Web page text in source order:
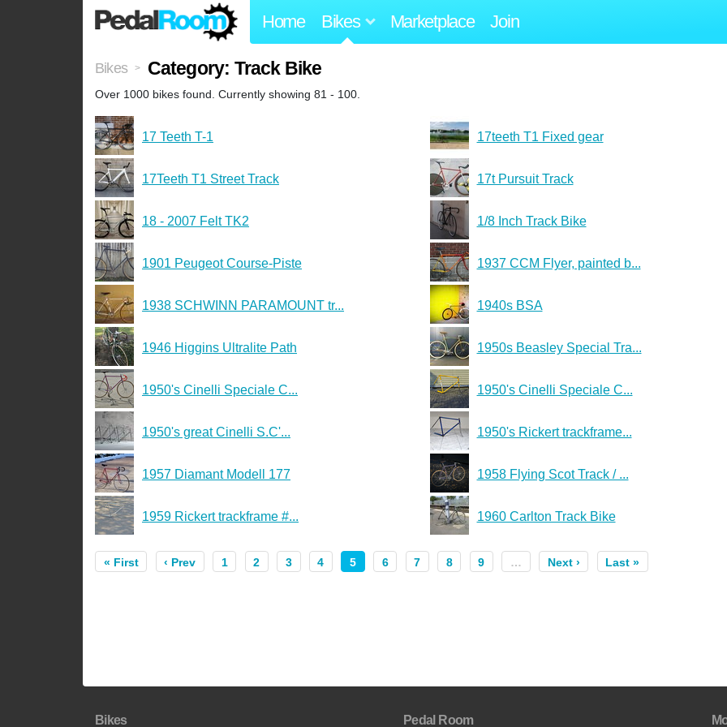
Home Bikes Marketplace Join
Bikes > Category: Track Bike
Over 1000 bikes found. Currently showing 81 - 100.
17 Teeth T-1 17teeth T1 Fixed gear
17Teeth T1 Street Track 17t Pursuit Track
18 - 2007 Felt TK2 1/8 Inch Track Bike
1901 Peugeot Course-Piste 1937 CCM Flyer, painted b...
1938 SCHWINN PARAMOUNT tr... 1940s BSA
1946 Higgins Ultralite Path 1950s Beasley Special Tra...
1950's Cinelli Speciale C... 1950's Cinelli Speciale C...
1950's great Cinelli S.C'... 1950's Rickert trackframe...
1957 Diamant Modell 177 1958 Flying Scot Track / ...
1959 Rickert trackframe #... 1960 Carlton Track Bike
« First ‹ Prev 1 2 3 4 5 6 7 8 9 … Next › Last »
Bikes Pedal Room